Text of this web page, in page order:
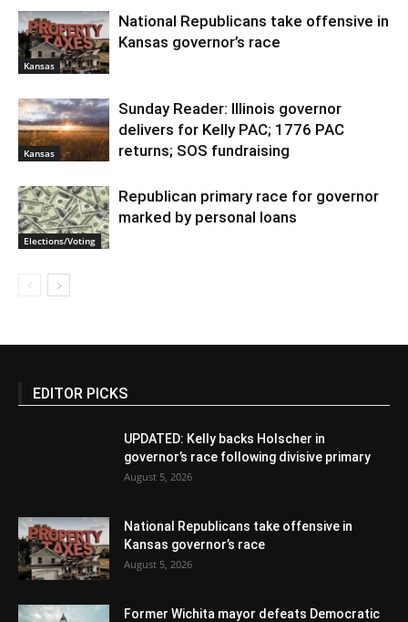
Kansas
National Republicans take offensive in
Kansas governor’s race
Kansas
Sunday Reader: Illinois governor
delivers for Kelly PAC; 1776 PAC
returns; SOS fundraising
Elections/Voting
Republican primary race for governor
marked by personal loans
EDITOR PICKS
UPDATED: Kelly backs Holscher in
governor’s race following divisive primary
August 5, 2026
National Republicans take offensive in
Kansas governor’s race
August 5, 2026
Former Wichita mayor defeats Democratic